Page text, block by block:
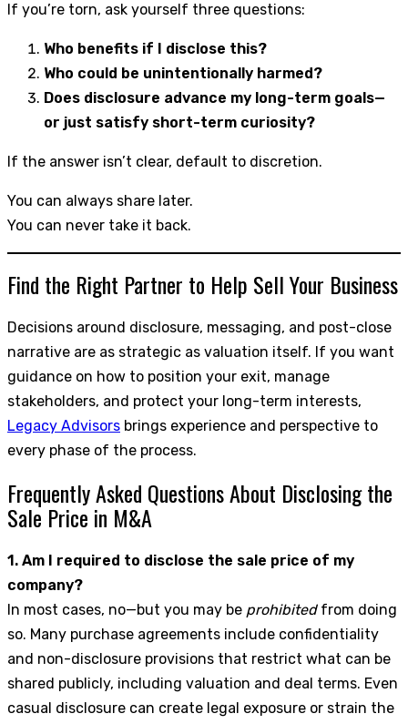
If you’re torn, ask yourself three questions:
Who benefits if I disclose this?
Who could be unintentionally harmed?
Does disclosure advance my long-term goals—
or just satisfy short-term curiosity?
If the answer isn’t clear, default to discretion.
You can always share later.
You can never take it back.
Find the Right Partner to Help Sell Your Business
Decisions around disclosure, messaging, and post-close
narrative are as strategic as valuation itself. If you want
guidance on how to position your exit, manage
stakeholders, and protect your long-term interests,
Legacy Advisors brings experience and perspective to
every phase of the process.
Frequently Asked Questions About Disclosing the
Sale Price in M&A
1. Am I required to disclose the sale price of my
company?
In most cases, no—but you may be prohibitedfrom doing
so. Many purchase agreements include confidentiality
and non-disclosure provisions that restrict what can be
shared publicly, including valuation and deal terms. Even
casual disclosure can create legal exposure or strain the